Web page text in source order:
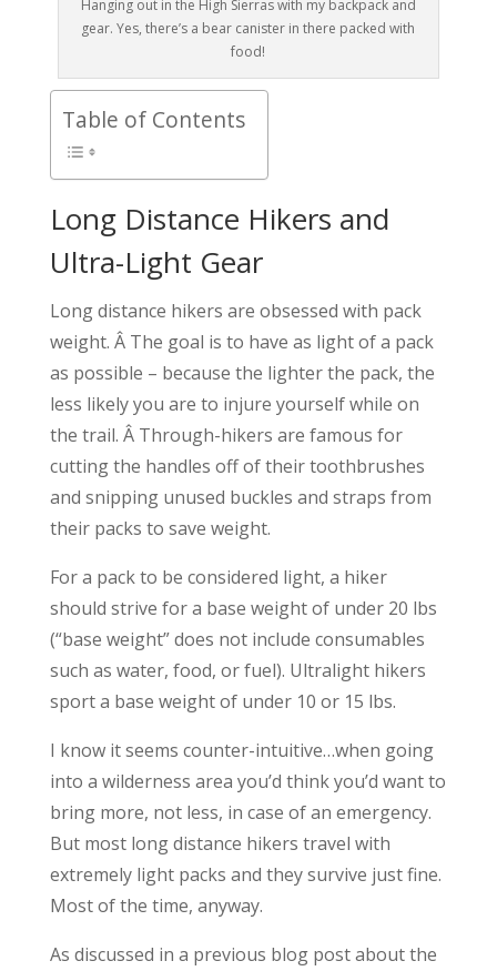
Hanging out in the High Sierras with my backpack and
gear. Yes, there’s a bear canister in there packed with
food!
Table of Contents
Long Distance Hikers and
Ultra-Light Gear
Long distance hikers are obsessed with pack
weight. Â The goal is to have as light of a pack
as possible – because the lighter the pack, the
less likely you are to injure yourself while on
the trail. Â Through-hikers are famous for
cutting the handles off of their toothbrushes
and snipping unused buckles and straps from
their packs to save weight.
For a pack to be considered light, a hiker
should strive for a base weight of under 20 lbs
(“base weight” does not include consumables
such as water, food, or fuel). Ultralight hikers
sport a base weight of under 10 or 15 lbs.
I know it seems counter-intuitive…when going
into a wilderness area you’d think you’d want to
bring more, not less, in case of an emergency.
But most long distance hikers travel with
extremely light packs and they survive just fine.
Most of the time, anyway.
As discussed in a previous blog post about the